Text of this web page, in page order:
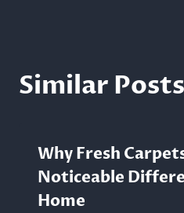
Similar Posts
Why Fresh
Noticeable
Home